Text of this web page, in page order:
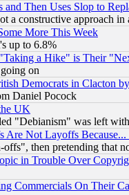
Then Uses Slop to
a constructive approach in
More This Week
up to 6.8%
a Hike" is Their
on
Democrats in Clacton
Daniel Pocock
UK
"Debianism" was left
Not Layoffs Because...
then pretending that
in Trouble Over
Commercials On Their